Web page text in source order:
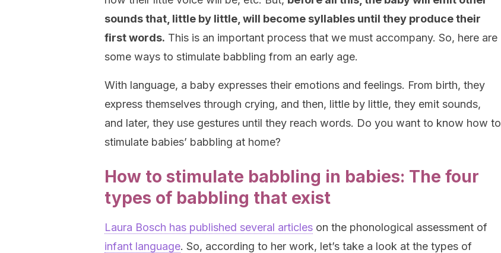
sounds that, little by little, will become syllables until they produce their
first words. This is an important process that we must accompany. So, here are
some ways to stimulate babbling from an early age.
With language, a baby expresses their emotions and feelings. From birth, they
express themselves through crying, and then, little by little, they emit sounds,
and later, they use gestures until they reach words. Do you want to know how to
stimulate babies’ babbling at home?
How to stimulate babbling in babies: The four
types of babbling that exist
Laura Bosch has published several articles on the phonological assessment of
infant language. So, according to her work, let’s take a look at the types of